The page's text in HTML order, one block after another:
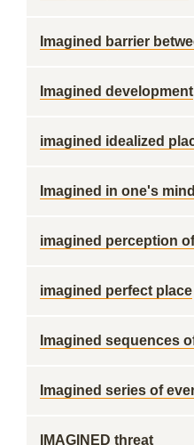
Imagined barrier
Imagined development
imagined idealized
Imagined in one's mind
imagined perception
imagined perfect place
Imagined sequences
Imagined series of
IMAGINED threat